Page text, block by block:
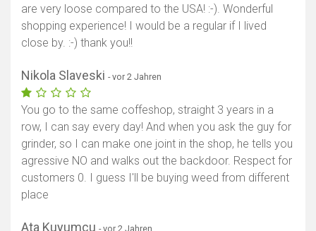
are very loose compared to the USA! :-). Wonderful
shopping experience! I would be a regular if I lived
close by. :-) thank you!!
Nikola Slaveski - vor 2 Jahren
You go to the same coffeshop, straight 3 years in a
row, I can say every day! And when you ask the guy for
grinder, so I can make one joint in the shop, he tells you
agressive NO and walks out the backdoor. Respect for
customers 0. I guess I'll be buying weed from different
place
Ata Kuyumcu - vor 2 Jahren